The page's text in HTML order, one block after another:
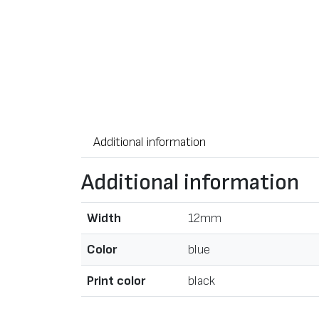
Additional information
Additional information
Width 12mm
Color blue
Print color black